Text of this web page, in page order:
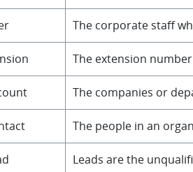
The corporate staff
The extension
The companies or
The people in an
Leads are the